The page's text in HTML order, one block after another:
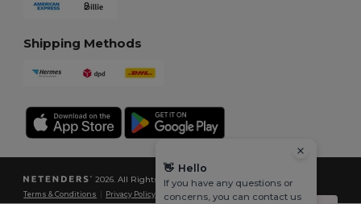
Shipping Methods
2026. All Rights Reserved
Terms & Conditions Privacy Policy Cookies Policy| Site Map
👋 Hello
If you have any questions or
concerns, you can contact us